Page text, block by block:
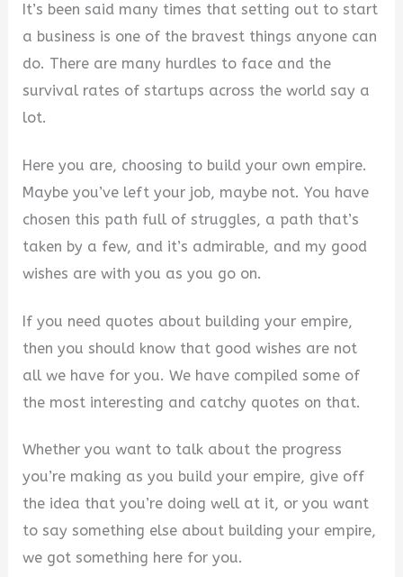
It’s been said many times that setting out to start
a business is one of the bravest things anyone can
do. There are many hurdles to face and the
survival rates of startups across the world say a
lot.
Here you are, choosing to build your own empire.
Maybe you’ve left your job, maybe not. You have
chosen this path full of struggles, a path that’s
taken by a few, and it’s admirable, and my good
wishes are with you as you go on.
If you need quotes about building your empire,
then you should know that good wishes are not
all we have for you. We have compiled some of
the most interesting and catchy quotes on that.
Whether you want to talk about the progress
you’re making as you build your empire, give off
the idea that you’re doing well at it, or you want
to say something else about building your empire,
we got something here for you.